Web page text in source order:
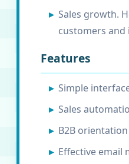
Sales growth.
customers
Features
Simple
Sales
B2B orientation
Effective email